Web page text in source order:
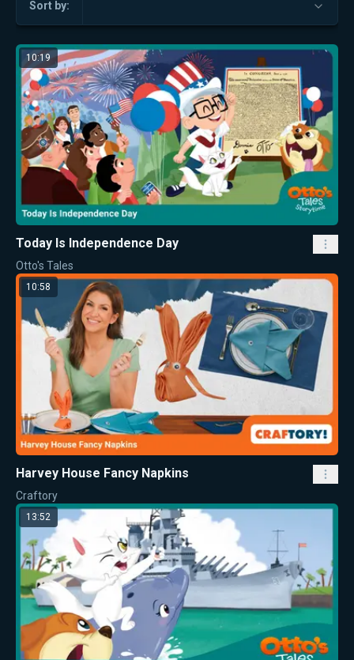
Sort by:
10:19
Today Is Independence Day
Otto's Tales
10:58
Harvey House Fancy Napkins
Craftory
13:52